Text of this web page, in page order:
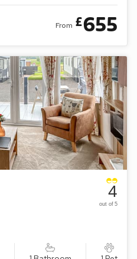
From £655
4
out of 5